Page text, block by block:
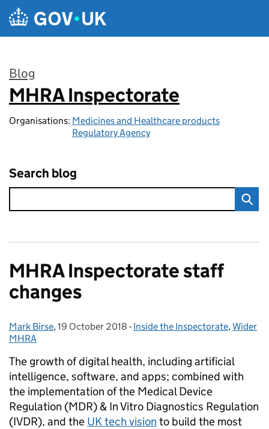
Skip to main content
Blog
:
MHRA Inspectorate
Organisations: Medicines and Healthcare products
Regulatory Agency
Search blog
MHRA Inspectorate staff
changes
Posted by:
Mark Birse, Posted on:
19 October 2018 - Categories:
Inside the Inspectorate,Wider
MHRA
The growth of digital health, including artificial
intelligence, software, and apps; combined with
the implementation of the Medical Device
Regulation (MDR) & In Vitro Diagnostics Regulation
(IVDR), and the UK tech vision to build the most